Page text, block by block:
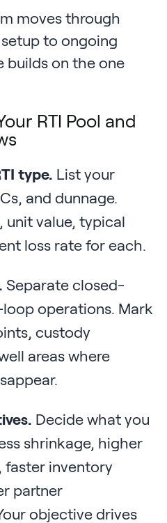
moves through
to ongoing
builds on the one
RTI Pool and
type. List your
and dunnage.
unit value, typical
loss rate for each.
Separate closed-
operations. Mark
custody
areas where
Decide what you
shrinkage, higher
faster inventory
partner
objective drives